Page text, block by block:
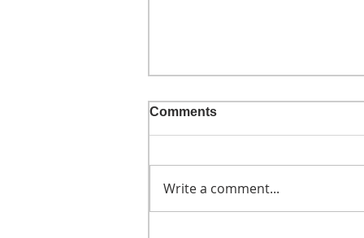
Comments
Write a comment...